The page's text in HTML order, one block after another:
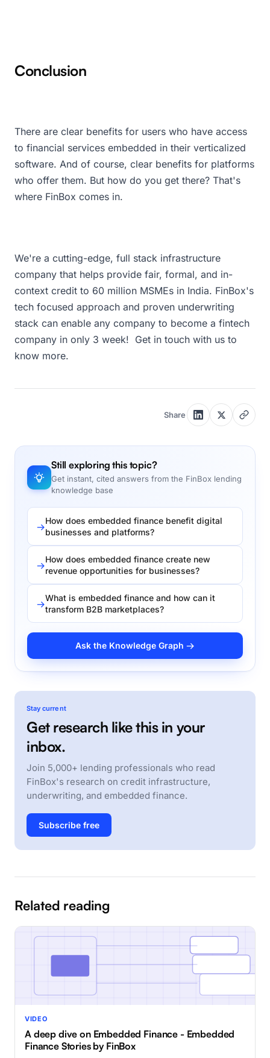
Conclusion
There are clear benefits for users who have access
to financial services embedded in their verticalized
software. And of course, clear benefits for platforms
who offer them. But how do you get there? That's
where FinBox comes in.
We're a cutting-edge, full stack infrastructure
company that helps provide fair, formal, and in-
context credit to 60 million MSMEs in India. FinBox's
tech focused approach and proven underwriting
stack can enable any company to become a fintech
company in only 3 week! Get in touch with us to
know more.
Share
Still exploring this topic?
Get instant, cited answers from the FinBox lending
knowledge base
How does embedded finance benefit digital
businesses and platforms?
How does embedded finance create new
revenue opportunities for businesses?
What is embedded finance and how can it
transform B2B marketplaces?
Ask the Knowledge Graph →
Stay current
Get research like this in your
inbox.
Join 5,000+ lending professionals who read
FinBox's research on credit infrastructure,
underwriting, and embedded finance.
Subscribe free
Related reading
VIDEO
A deep dive on Embedded Finance - Embedded
Finance Stories by FinBox